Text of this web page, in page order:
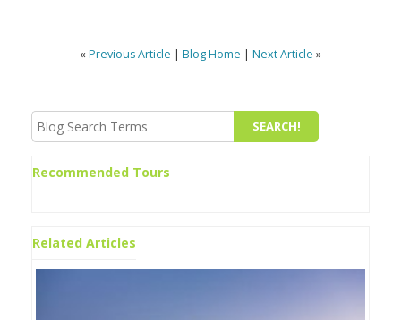
« Previous Article | Blog Home | Next Article »
Recommended Tours
Related Articles